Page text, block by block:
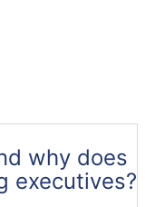
why does
executives?